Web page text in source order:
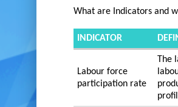
What are Indicators and
INDICATOR
Labour force
participation rate
The